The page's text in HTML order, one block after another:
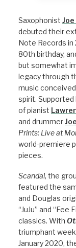
Saxophonist
debuted their
Note Records in
80th birthday,
but somewhat
legacy through
music
spirit.
of pianist
and drummer
Prints: Live at
world-premiere
pieces.
Scandal, the
featured the
and Douglas
“JuJu” and
classics. With
triumphant
January 2020,